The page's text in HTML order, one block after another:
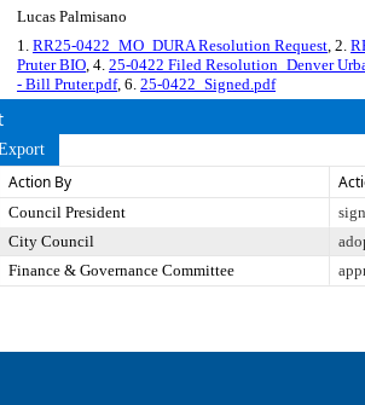
Lucas Palmisano
1. RR25-0422_MO_DURA Resolution Request, 2.
Pruter BIO, 4. 25-0422 Filed Resolution_Denver
- Bill Pruter.pdf, 6. 25-0422_Signed.pdf
Action By
Council President
City Council
Finance & Governance Committee